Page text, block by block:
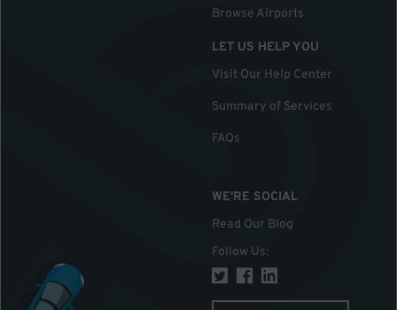
Browse Airports
LET US HELP YOU
Visit Our Help Center
Summary of Services
FAQs
WE'RE SOCIAL
Read Our Blog
Follow Us: